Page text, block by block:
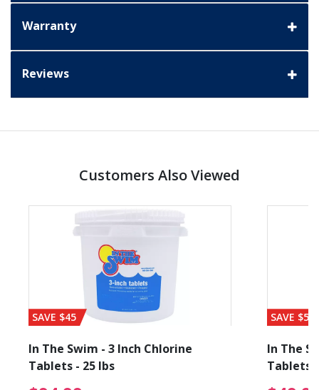
Warranty
Reviews
Customers Also Viewed
SAVE $45
In The Swim - 3 Inch Chlorine
Tablets - 25 lbs
SAVE $56
In The
Tablets